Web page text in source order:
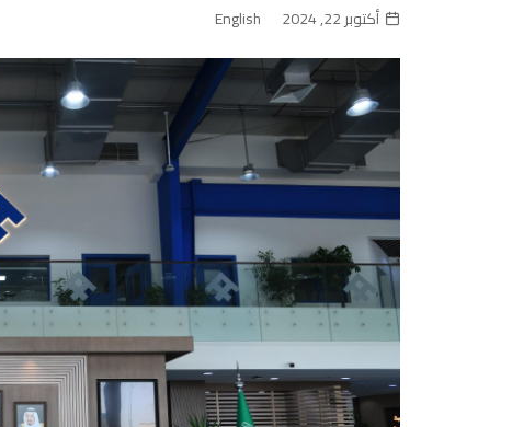
أكتوبر 22, 2024 English